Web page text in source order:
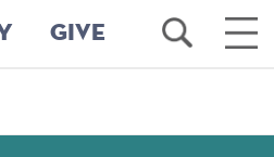
GIVE
Open
Search
Main